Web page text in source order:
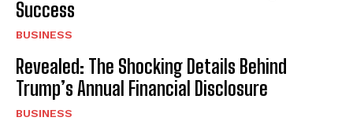
Success
BUSINESS
Revealed: The Shocking Details Behind
Trump’s Annual Financial Disclosure
BUSINESS